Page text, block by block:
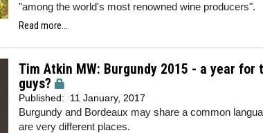
"among the world's most renowned wine producers".
Read more...
Tim Atkin MW: Burgundy 2015 - a year for
guys?
Published: 11 January, 2017
Burgundy and Bordeaux may share a common
are very different places.